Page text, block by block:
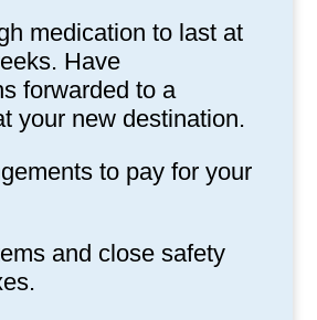
medication to last at
Have
forwarded to a
your new destination.
to pay for your
and close safety